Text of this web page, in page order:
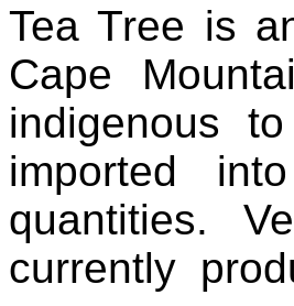
Tea Tree is
Cape
indigenous
imported
quantities.
currently